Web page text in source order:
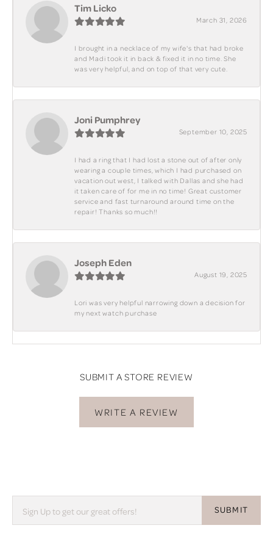
Tim Licko
March 31, 2026
I brought in a necklace of my wife's that had broke
and Madi took it in back & fixed it in no time. She
was very helpful, and on top of that very cute.
Joni Pumphrey
September 10, 2025
I had a ring that I had lost a stone out of after only
wearing a couple times, which I had purchased on
vacation out west, I talked with Dallas and she had
it taken care of for me in no time! Great customer
service and fast turnaround around time on the
repair! Thanks so much!!
Joseph Eden
August 19, 2025
Lori was very helpful narrowing down a decision for
my next watch purchase
SUBMIT A STORE REVIEW
WRITE A REVIEW
SUBMIT